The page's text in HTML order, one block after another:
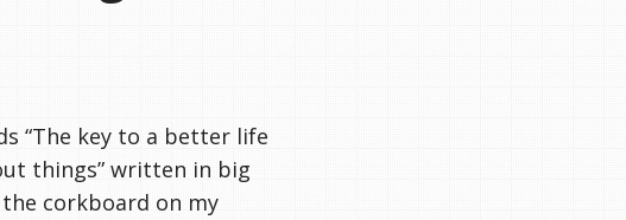
“The key to a better life
things” written in big
corkboard on my